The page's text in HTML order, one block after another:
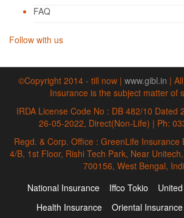
FAQ
Follow with us
©Copyright 2014 - till now | www.gibl.in |
Insurance is the subject matter of
IRDA License Code No : DB 482/10 Dated
26-05-2022, Direct(Non-Life) | Ph:
Regd. & Corp. Office : GreenLife Insurance
4/B, 1st Floor, Rishi Tech Park, Near
700156, West Bengal,
National Insurance
Iffco Tokio
Health Insurance
Oriental Insurance